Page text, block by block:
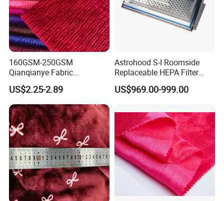
160GSM-250GSM
Qianqianye Fabric
Breathable Summer
Clothing and Dress Knitting
Fabric
US$2.25-2.89
Astrohood S-I Roomside
Replaceable HEPA Filter
Housing Slide Damper
Design
US$969.00-999.00